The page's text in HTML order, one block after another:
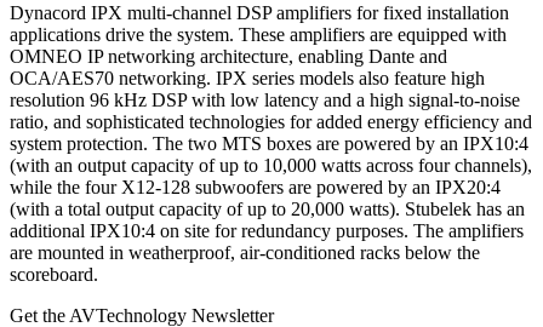
Dynacord IPX multi-channel DSP amplifiers for fixed installation
applications drive the system. These amplifiers are equipped with
OMNEO IP networking architecture, enabling Dante and
OCA/AES70 networking. IPX series models also feature high
resolution 96 kHz DSP with low latency and a high signal-to-noise
ratio, and sophisticated technologies for added energy efficiency and
system protection. The two MTS boxes are powered by an IPX10:4
(with an output capacity of up to 10,000 watts across four channels),
while the four X12-128 subwoofers are powered by an IPX20:4
(with a total output capacity of up to 20,000 watts). Stubelek has an
additional IPX10:4 on site for redundancy purposes. The amplifiers
are mounted in weatherproof, air-conditioned racks below the
scoreboard.
Get the AVTechnology Newsletter